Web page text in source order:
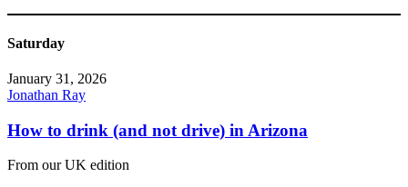
Saturday
January 31, 2026
Jonathan Ray
How to drink (and not drive) in Arizona
From our UK edition